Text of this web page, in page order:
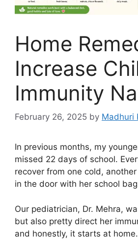
Home
Increase
Immunity
February 26, 2025 by Madhuri
In previous months, my
missed 22 days of school.
recover from one cold,
in the door with her school
Our pediatrician, Dr. Mehra,
but also pretty direct her
and honestly, it starts at home.